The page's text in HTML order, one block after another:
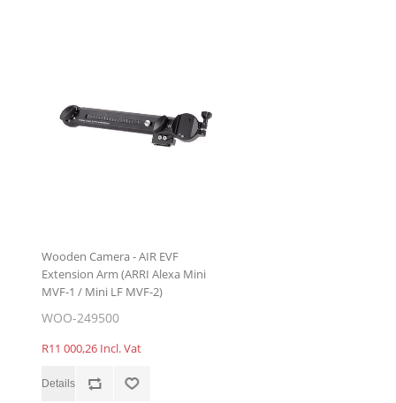
Wooden Camera - AIR EVF
Extension Arm (ARRI Alexa Mini
MVF-1 / Mini LF MVF-2)
WOO-249500
R11 000,26 Incl. Vat